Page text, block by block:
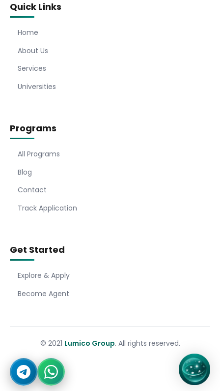
Quick Links
Home
About Us
Services
Universities
Programs
All Programs
Blog
Contact
Track Application
Get Started
Explore & Apply
Become Agent
© 2021 Lumico Group. All rights reserved.